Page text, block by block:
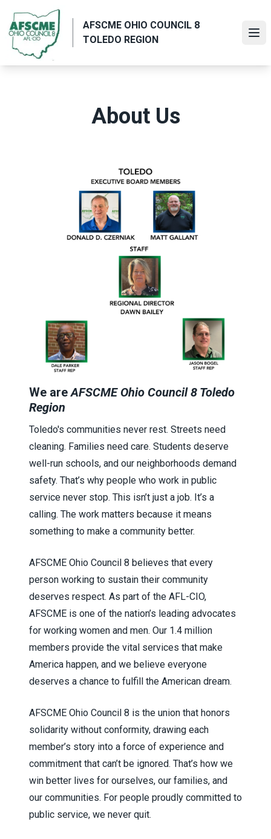
main
content
AFSCME OHIO COUNCIL 8
TOLEDO REGION
About Us
We areAFSCME Ohio Council 8 Toledo
Region
Toledo's communities never rest. Streets need
cleaning. Families need care. Students deserve
well-run schools, and our neighborhoods demand
safety. That’s why people who work in public
service never stop. This isn’t just a job. It’s a
calling. The work matters because it means
something to make a community better.
AFSCME Ohio Council 8 believes that every
person working to sustain their community
deserves respect. As part of the AFL-CIO,
AFSCME is one of the nation’s leading advocates
for working women and men. Our 1.4 million
members provide the vital services that make
America happen, and we believe everyone
deserves a chance to fulfill the American dream.
AFSCME Ohio Council 8 is the union that honors
solidarity without conformity, drawing each
member’s story into a force of experience and
commitment that can’t be ignored. That’s how we
win better lives for ourselves, our families, and
our communities. For people proudly committed to
public service, we never quit.